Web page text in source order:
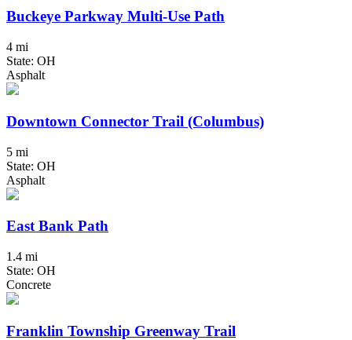
Buckeye Parkway Multi-Use Path
4 mi
State: OH
Asphalt
Downtown Connector Trail (Columbus)
5 mi
State: OH
Asphalt
East Bank Path
1.4 mi
State: OH
Concrete
Franklin Township Greenway Trail